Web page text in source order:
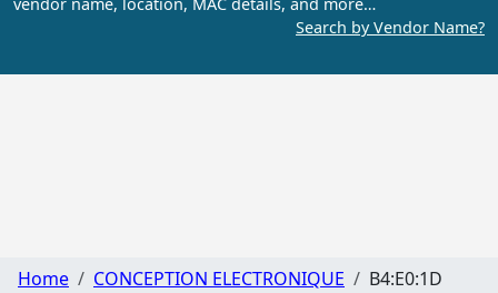
Search by Vendor Name?
Home CONCEPTION ELECTRONIQUE B4:E0:1D